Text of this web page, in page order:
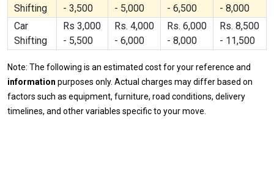
Shifting
- 3,500
- 5,000
- 6,500
- 8,000
Car
Shifting
Rs 3,000
- 5,500
Rs. 4,000
- 6,000
Rs. 6,000
- 8,000
Rs. 8,500
- 11,500
Note: The following is an estimated cost for your reference and
information purposes only. Actual charges may differ based on
factors such as equipment, furniture, road conditions, delivery
timelines, and other variables specific to your move.